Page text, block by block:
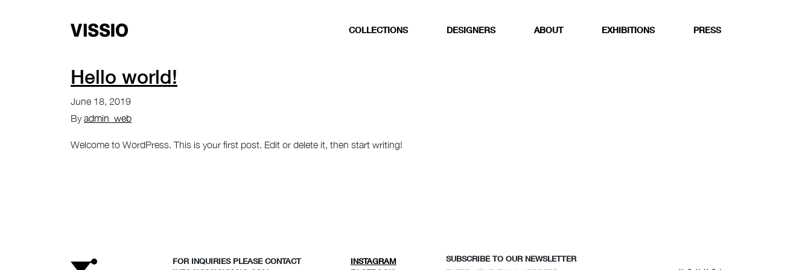
COLLECTIONS DESIGNERS ABOUT EXHIBITIONS PRESS
Hello world!
June 18, 2019
Byadmin_web
Welcome to WordPress. This is your first post. Edit or delete it, then start writing!
FOR INQUIRIES PLEASE CONTACT
INSTAGRAM
SUBSCRIBE TO OUR NEWSLETTER